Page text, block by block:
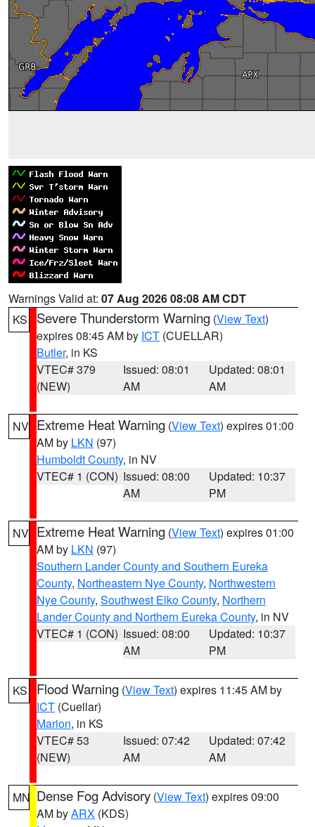
Warnings Valid at: 07 Aug 2026 08:08 AM CDT
KS
Severe Thunderstorm Warning (View Text)
expires 08:45 AM by ICT (CUELLAR)
Butler, in KS
VTEC# 379
(NEW)
Issued: 08:01
AM
Updated: 08:01
AM
NV Extreme Heat Warning (View Text) expires 01:00
AM by LKN (97)
Humboldt County, in NV
VTEC# 1 (CON) Issued: 08:00
AM
Updated: 10:37
PM
NV Extreme Heat Warning (View Text) expires 01:00
AM by LKN (97)
Southern Lander County and Southern Eureka
County, Northeastern Nye County, Northwestern
Nye County, Southwest Elko County, Northern
Lander County and Northern Eureka County, in NV
VTEC# 1 (CON) Issued: 08:00
AM
Updated: 10:37
PM
KS Flood Warning (View Text) expires 11:45 AM by
ICT (Cuellar)
Marion, in KS
VTEC# 53
(NEW)
Issued: 07:42
AM
Updated: 07:42
AM
MN Dense Fog Advisory (View Text) expires 09:00
AM byARX (KDS)